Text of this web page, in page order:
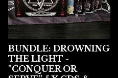
BUNDLE: DROWNING
THE LIGHT -
"CONQUER OR